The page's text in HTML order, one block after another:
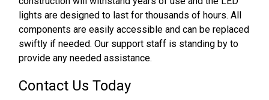
lights are designed to last for thousands of hours. All
components are easily accessible and can be replaced
swiftly if needed. Our support staff is standing by to
provide any needed assistance.
Contact Us Today